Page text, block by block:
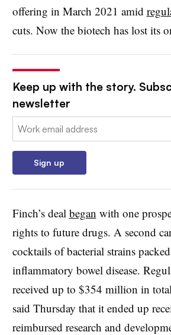
offering in March 2021 amid
cuts. Now the biotech has lost its
Keep up with the story.
newsletter
Email:
Sign up
Finch’s deal began with one
rights to future drugs. A second
cocktails of bacterial strains
inflammatory bowel disease.
received up to $354 million in
said Thursday that it ended up
reimbursed research and